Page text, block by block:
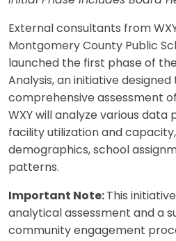
External consultants from
Montgomery County Public
launched the first phase of
Analysis, an initiative
comprehensive assessment
WXY will analyze various data
facility utilization and
demographics, school
patterns.
Important Note: This
analytical assessment and a
community engagement